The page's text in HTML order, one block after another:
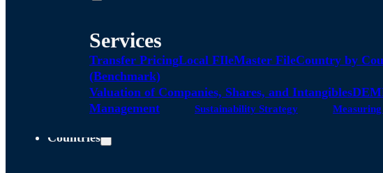
Services
Transfer PricingLocal FIleMaster FileCountry by
(Benchmark)
Valuation of Companies, Shares, and Intangibles
Management
Sustainability Strategy Measuring
Countries